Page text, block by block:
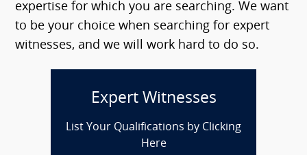
expertise for which you are searching. We want
to be your choice when searching for expert
witnesses, and we will work hard to do so.
Expert Witnesses
List Your Qualifications by Clicking
Here